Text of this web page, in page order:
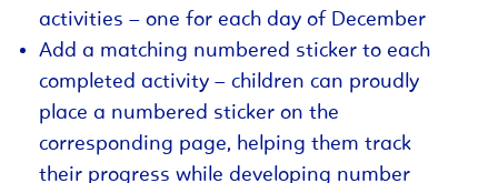
activities – one for each day of December
Add a matching numbered sticker to each
completed activity – children can proudly
place a numbered sticker on the
corresponding page, helping them track
their progress while developing number